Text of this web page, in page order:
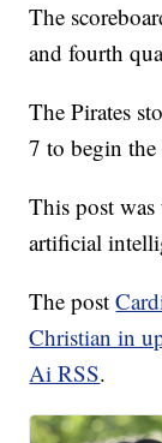
The
and fourth
The Pirates
7 to begin the
This post
artificial
The post
Christian in
Ai RSS.